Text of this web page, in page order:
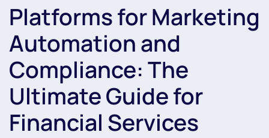
Platforms for Marketing
Automation and
Compliance: The
Ultimate Guide for
Financial Services